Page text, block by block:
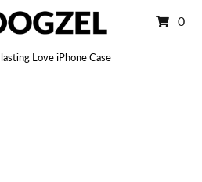
0
Love iPhone Case